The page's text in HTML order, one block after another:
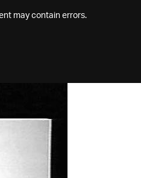
may contain errors.